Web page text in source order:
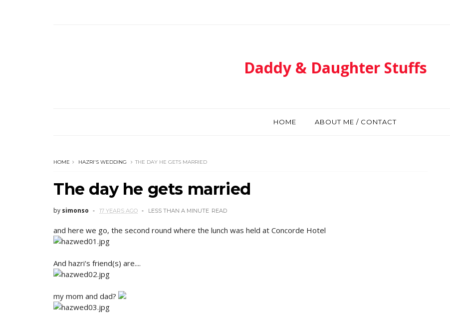
Daddy & Daughter Stuffs
HOME ABOUT ME / CONTACT
HOME HAZRI'S WEDDING THE DAY HE GETS MARRIED
The day he gets married
by simonso 17 YEARS AGO LESS THAN A MINUTE READ
and here we go, the second round where the lunch was held at Concorde Hotel
And hazri's friend(s) are....
my mom and dad?